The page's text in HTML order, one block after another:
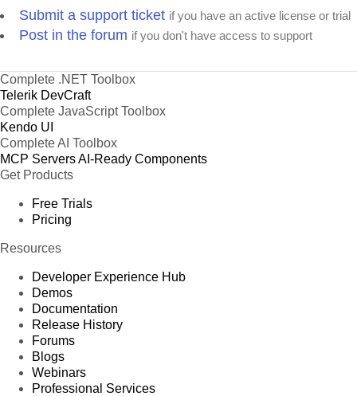
Submit a support ticket if you have an active license or trial
Post in the forum if you don't have access to support
Complete .NET Toolbox
Telerik DevCraft
Complete JavaScript Toolbox
Kendo UI
Complete AI Toolbox
MCP ServersAI-Ready Components
Get Products
Free Trials
Pricing
Resources
Developer Experience Hub
Demos
Documentation
Release History
Forums
Blogs
Webinars
Professional Services